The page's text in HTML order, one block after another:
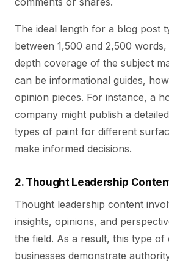
The ideal length for a blog post
between 1,500 and 2,500
depth coverage of the subject
can be informational guides,
opinion pieces. For instance, a
company might publish a
types of paint for different
make informed decisions.
2. Thought Leadership
Thought leadership content
insights, opinions, and
the field. As a result, this type of
businesses demonstrate